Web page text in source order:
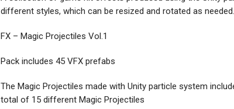
different styles, which can be resized and rotated as needed.
FX – Magic Projectiles Vol.1
Pack includes 45 VFX prefabs
The Magic Projectiles made with Unity particle system
total of 15 different Magic Projectiles